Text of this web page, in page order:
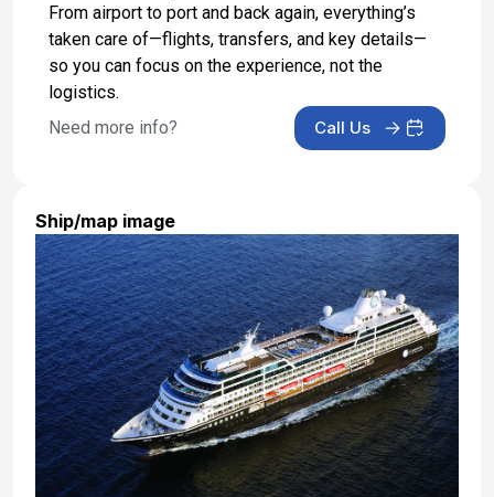
From airport to port and back again, everything’s
taken care of—flights, transfers, and key details—
so you can focus on the experience, not the
logistics.
Need more info?
Call Us
Ship/map image